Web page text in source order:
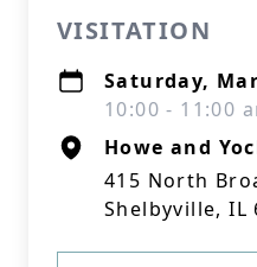
VISITATION
Saturday,
10:00 - 11:00
Howe and
415 North
Shelbyville, IL